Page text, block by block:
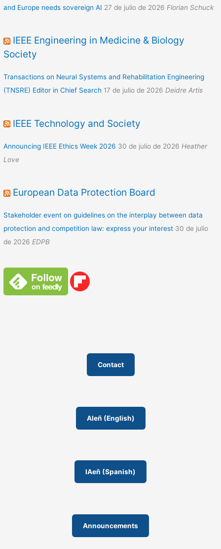
and Europe needs sovereign AI 27 de julio de 2026 Florian Schuck
IEEE Engineering in Medicine & Biology
Society
Transactions on Neural Systems and Rehabilitation Engineering
(TNSRE) Editor in Chief Search 17 de julio de 2026 Deidre Artis
IEEE Technology and Society
Announcing IEEE Ethics Week 2026 30 de julio de 2026 Heather
Love
European Data Protection Board
Stakeholder event on guidelines on the interplay between data
protection and competition law: express your interest 30 de julio
de 2026 EDPB
Contact
AIeñ (English)
IAeñ (Spanish)
Announcements